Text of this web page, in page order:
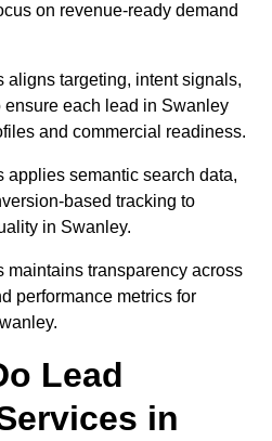
on revenue-ready demand
aligns targeting, intent signals,
each lead in Swanley
and commercial readiness.
applies semantic search data,
based tracking to
in Swanley.
maintains transparency across
performance metrics for
Lead
in